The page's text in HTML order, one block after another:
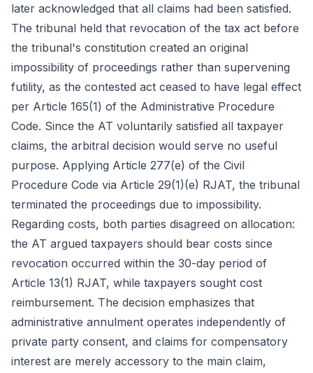
later acknowledged that all claims had been satisfied.
The tribunal held that revocation of the tax act before
the tribunal's constitution created an original
impossibility of proceedings rather than supervening
futility, as the contested act ceased to have legal effect
per Article 165(1) of the Administrative Procedure
Code. Since the AT voluntarily satisfied all taxpayer
claims, the arbitral decision would serve no useful
purpose. Applying Article 277(e) of the Civil
Procedure Code via Article 29(1)(e) RJAT, the tribunal
terminated the proceedings due to impossibility.
Regarding costs, both parties disagreed on allocation:
the AT argued taxpayers should bear costs since
revocation occurred within the 30-day period of
Article 13(1) RJAT, while taxpayers sought cost
reimbursement. The decision emphasizes that
administrative annulment operates independently of
private party consent, and claims for compensatory
interest are merely accessory to the main claim,